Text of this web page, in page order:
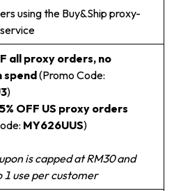
using the Buy&Ship proxy-
all proxy orders, no
spend(Promo Code:
)
OFF US proxy orders
MY626UUS)
is capped at RM30 and
use per customer